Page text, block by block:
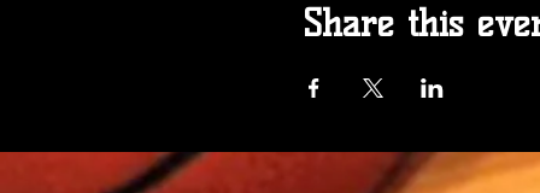
Share this